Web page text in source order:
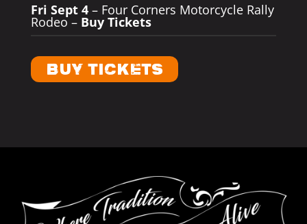
Fri Sept 4– Four Corners Motorcycle Rally
Rodeo – Buy Tickets
BUY TICKETS